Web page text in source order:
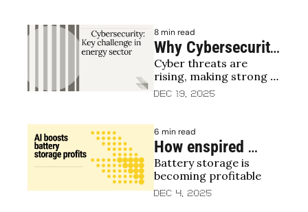
Breakthrough
8 min read
Why Cybersecurity
Is Essential for the
Transition to Clean
VCs Can Help
Cyber threats are
rising, making strong
energy cybersecurity
Dec 19, 2025
6 min read
How enspired
reinforces the
energy transition
Battery storage is
becoming profitable
Dec 4, 2025